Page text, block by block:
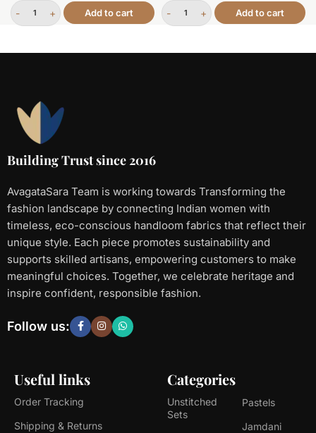
Add to cart Add to cart
Building Trust since 2016
AvagataSara Team is working towards Transforming the
fashion landscape by connecting Indian women with
timeless, eco-conscious handloom fabrics that reflect their
unique style. Each piece promotes sustainability and
supports skilled artisans, empowering customers to make
meaningful choices. Together, we celebrate heritage and
inspire confident, responsible fashion.
Useful links
Order Tracking
Shipping & Returns
Categories
Unstitched
Sets
Pastels
Jamdani
Follow us: